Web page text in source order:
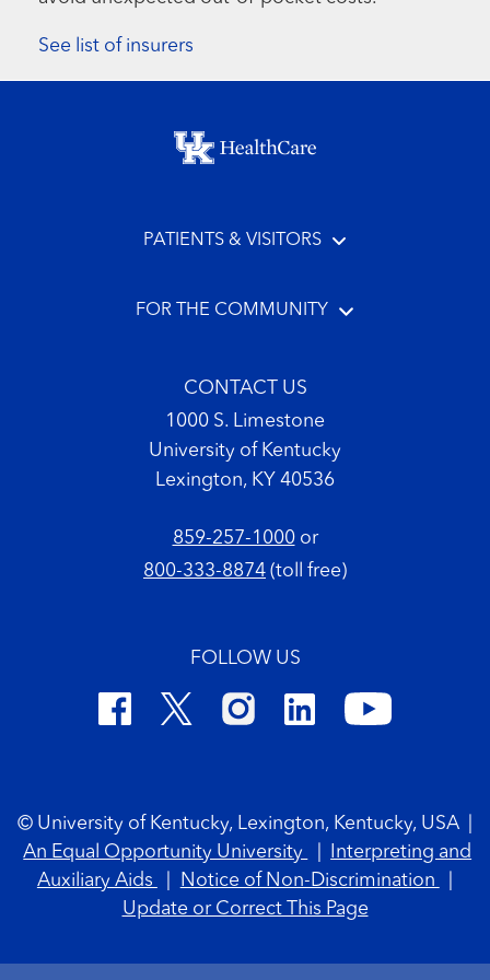
See list of insurers
Footer menu
PATIENTS & VISITORS
FOR THE COMMUNITY
CONTACT US
1000 S. Limestone
University of Kentucky
Lexington, KY 40536
859-257-1000or
800-333-8874 (toll free)
FOLLOW US
© University of Kentucky, Lexington, Kentucky, USA
An Equal Opportunity University
Interpreting and
Auxiliary Aids
Notice of Non-Discrimination
Update or Correct This Page